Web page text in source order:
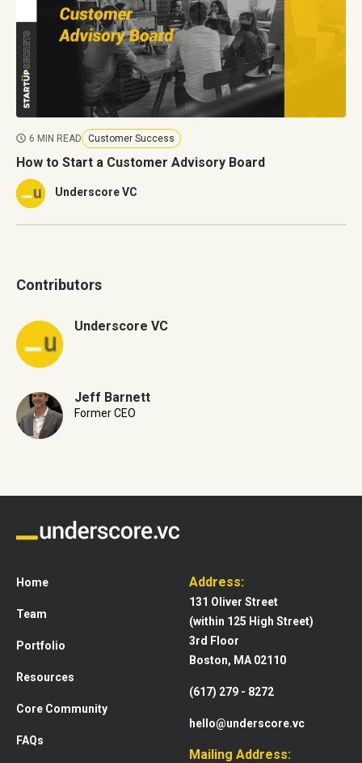
6 MIN READ Customer Success
How to Start a Customer Advisory Board
Underscore VC
Contributors
Underscore VC
Jeff Barnett
Former CEO
Home
Team
Portfolio
Resources
Core Community
FAQs
Address:
131 Oliver Street
(within 125 High Street)
3rd Floor
Boston, MA 02110
(617) 279 - 8272
hello@underscore.vc
Mailing Address: